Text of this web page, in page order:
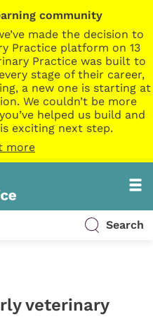
community
made the decision to
Practice platform on 13
Practice was built to
stage of their career,
a new one is starting at
We couldn’t be more
helped us build and
exciting next step.
more
Search
veterinary